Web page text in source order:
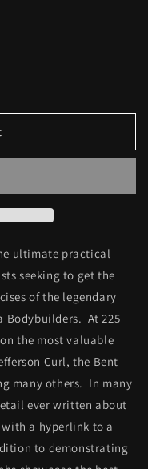
ultimate practical
seeking to get the
of the legendary
Bodybuilders. At 225
the most valuable
Curl, the Bent
many others. In many
ever written about
a hyperlink to a
to demonstrating